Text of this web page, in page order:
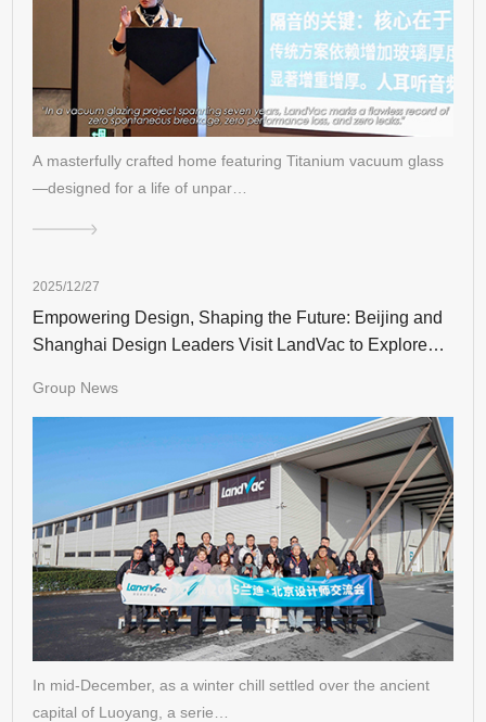
A masterfully crafted home featuring Titanium vacuum glass
—designed for a life of unpar…
2025/12/27
Empowering Design, Shaping the Future: Beijing and
Shanghai Design Leaders Visit LandVac to Explore
Group News
In mid-December, as a winter chill settled over the ancient
capital of Luoyang, a serie…